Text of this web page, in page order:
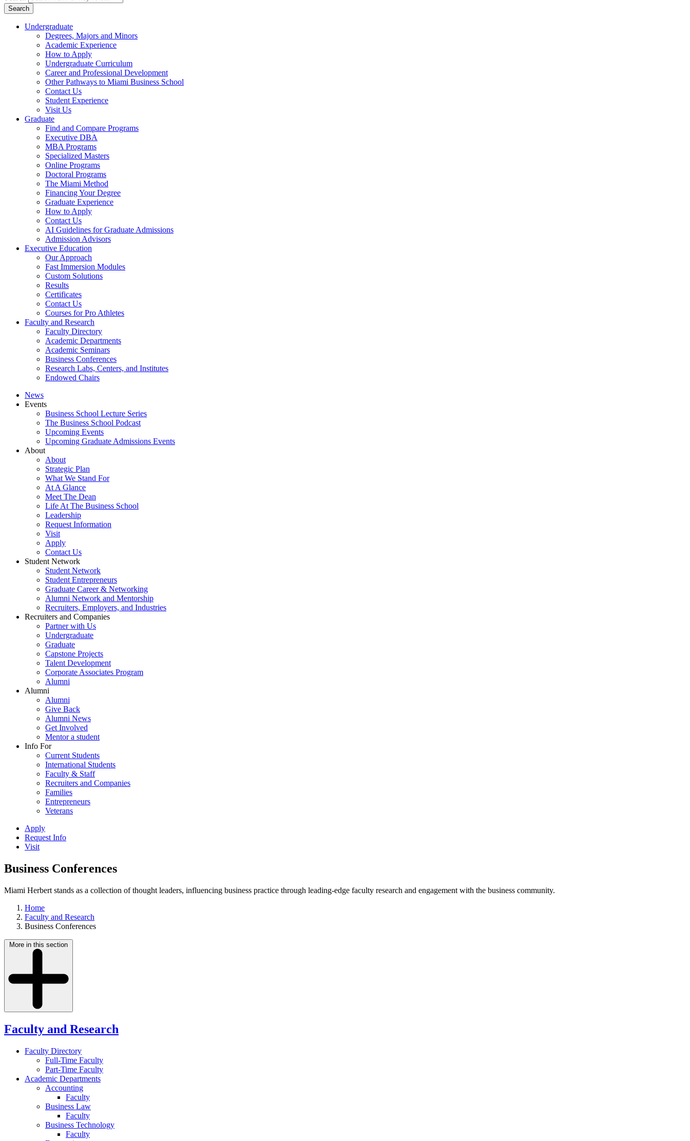
Search
Undergraduate
Degrees, Majors and Minors
Academic Experience
How to Apply
Undergraduate Curriculum
Career and Professional Development
Other Pathways to Miami Business School
Contact Us
Student Experience
Visit Us
Graduate
Find and Compare Programs
Executive DBA
MBA Programs
Specialized Masters
Online Programs
Doctoral Programs
The Miami Method
Financing Your Degree
Graduate Experience
How to Apply
Contact Us
AI Guidelines for Graduate Admissions
Admission Advisors
Executive Education
Our Approach
Fast Immersion Modules
Custom Solutions
Results
Certificates
Contact Us
Courses for Pro Athletes
Faculty and Research
Faculty Directory
Academic Departments
Academic Seminars
Business Conferences
Research Labs, Centers, and Institutes
Endowed Chairs
News
Events
Business School Lecture Series
The Business School Podcast
Upcoming Events
Upcoming Graduate Admissions Events
About
About
Strategic Plan
What We Stand For
At A Glance
Meet The Dean
Life At The Business School
Leadership
Request Information
Visit
Apply
Contact Us
Student Network
Student Network
Student Entrepreneurs
Graduate Career & Networking
Alumni Network and Mentorship
Recruiters, Employers, and Industries
Recruiters and Companies
Partner with Us
Undergraduate
Graduate
Capstone Projects
Talent Development
Corporate Associates Program
Alumni
Alumni
Alumni
Give Back
Alumni News
Get Involved
Mentor a student
Info For
Current Students
International Students
Faculty & Staff
Recruiters and Companies
Families
Entrepreneurs
Veterans
Apply
Request Info
Visit
Business Conferences
Miami Herbert stands as a collection of thought leaders, influencing business practice through leading-edge faculty research and engagement with the business community.
Home
Faculty and Research
Business Conferences
More in this section
Faculty and Research
Faculty Directory
Full-Time Faculty
Part-Time Faculty
Academic Departments
Accounting
Faculty
Business Law
Faculty
Business Technology
Faculty